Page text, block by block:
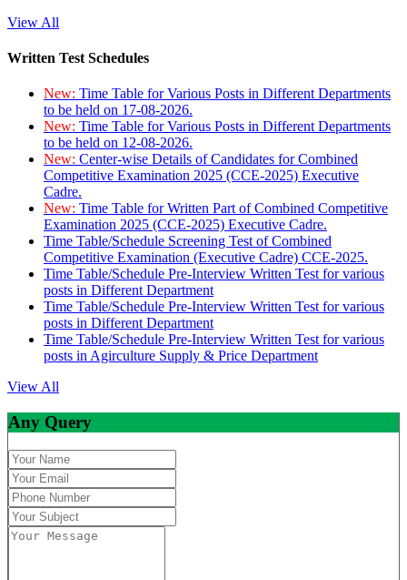
View All
Written Test Schedules
New: Time Table for Various Posts in Different Departments
to be held on 17-08-2026.
New: Time Table for Various Posts in Different Departments
to be held on 12-08-2026.
New: Center-wise Details of Candidates for Combined
Competitive Examination 2025 (CCE-2025) Executive
Cadre.
New: Time Table for Written Part of Combined Competitive
Examination 2025 (CCE-2025) Executive Cadre.
Time Table/Schedule Screening Test of Combined
Competitive Examination (Executive Cadre) CCE-2025.
Time Table/Schedule Pre-Interview Written Test for various
posts in Different Department
Time Table/Schedule Pre-Interview Written Test for various
posts in Different Department
Time Table/Schedule Pre-Interview Written Test for various
posts in Agirculture Supply & Price Department
View All
Any Query